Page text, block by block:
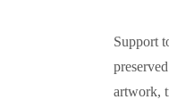
Support
artwork,